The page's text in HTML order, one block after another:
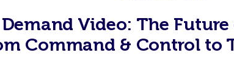
Video: The
Command & Control to